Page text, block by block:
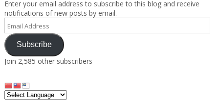
Enter your email address to subscribe to this blog and receive
notifications of new posts by email.
Address
Subscribe
Join 2,585 other subscribers